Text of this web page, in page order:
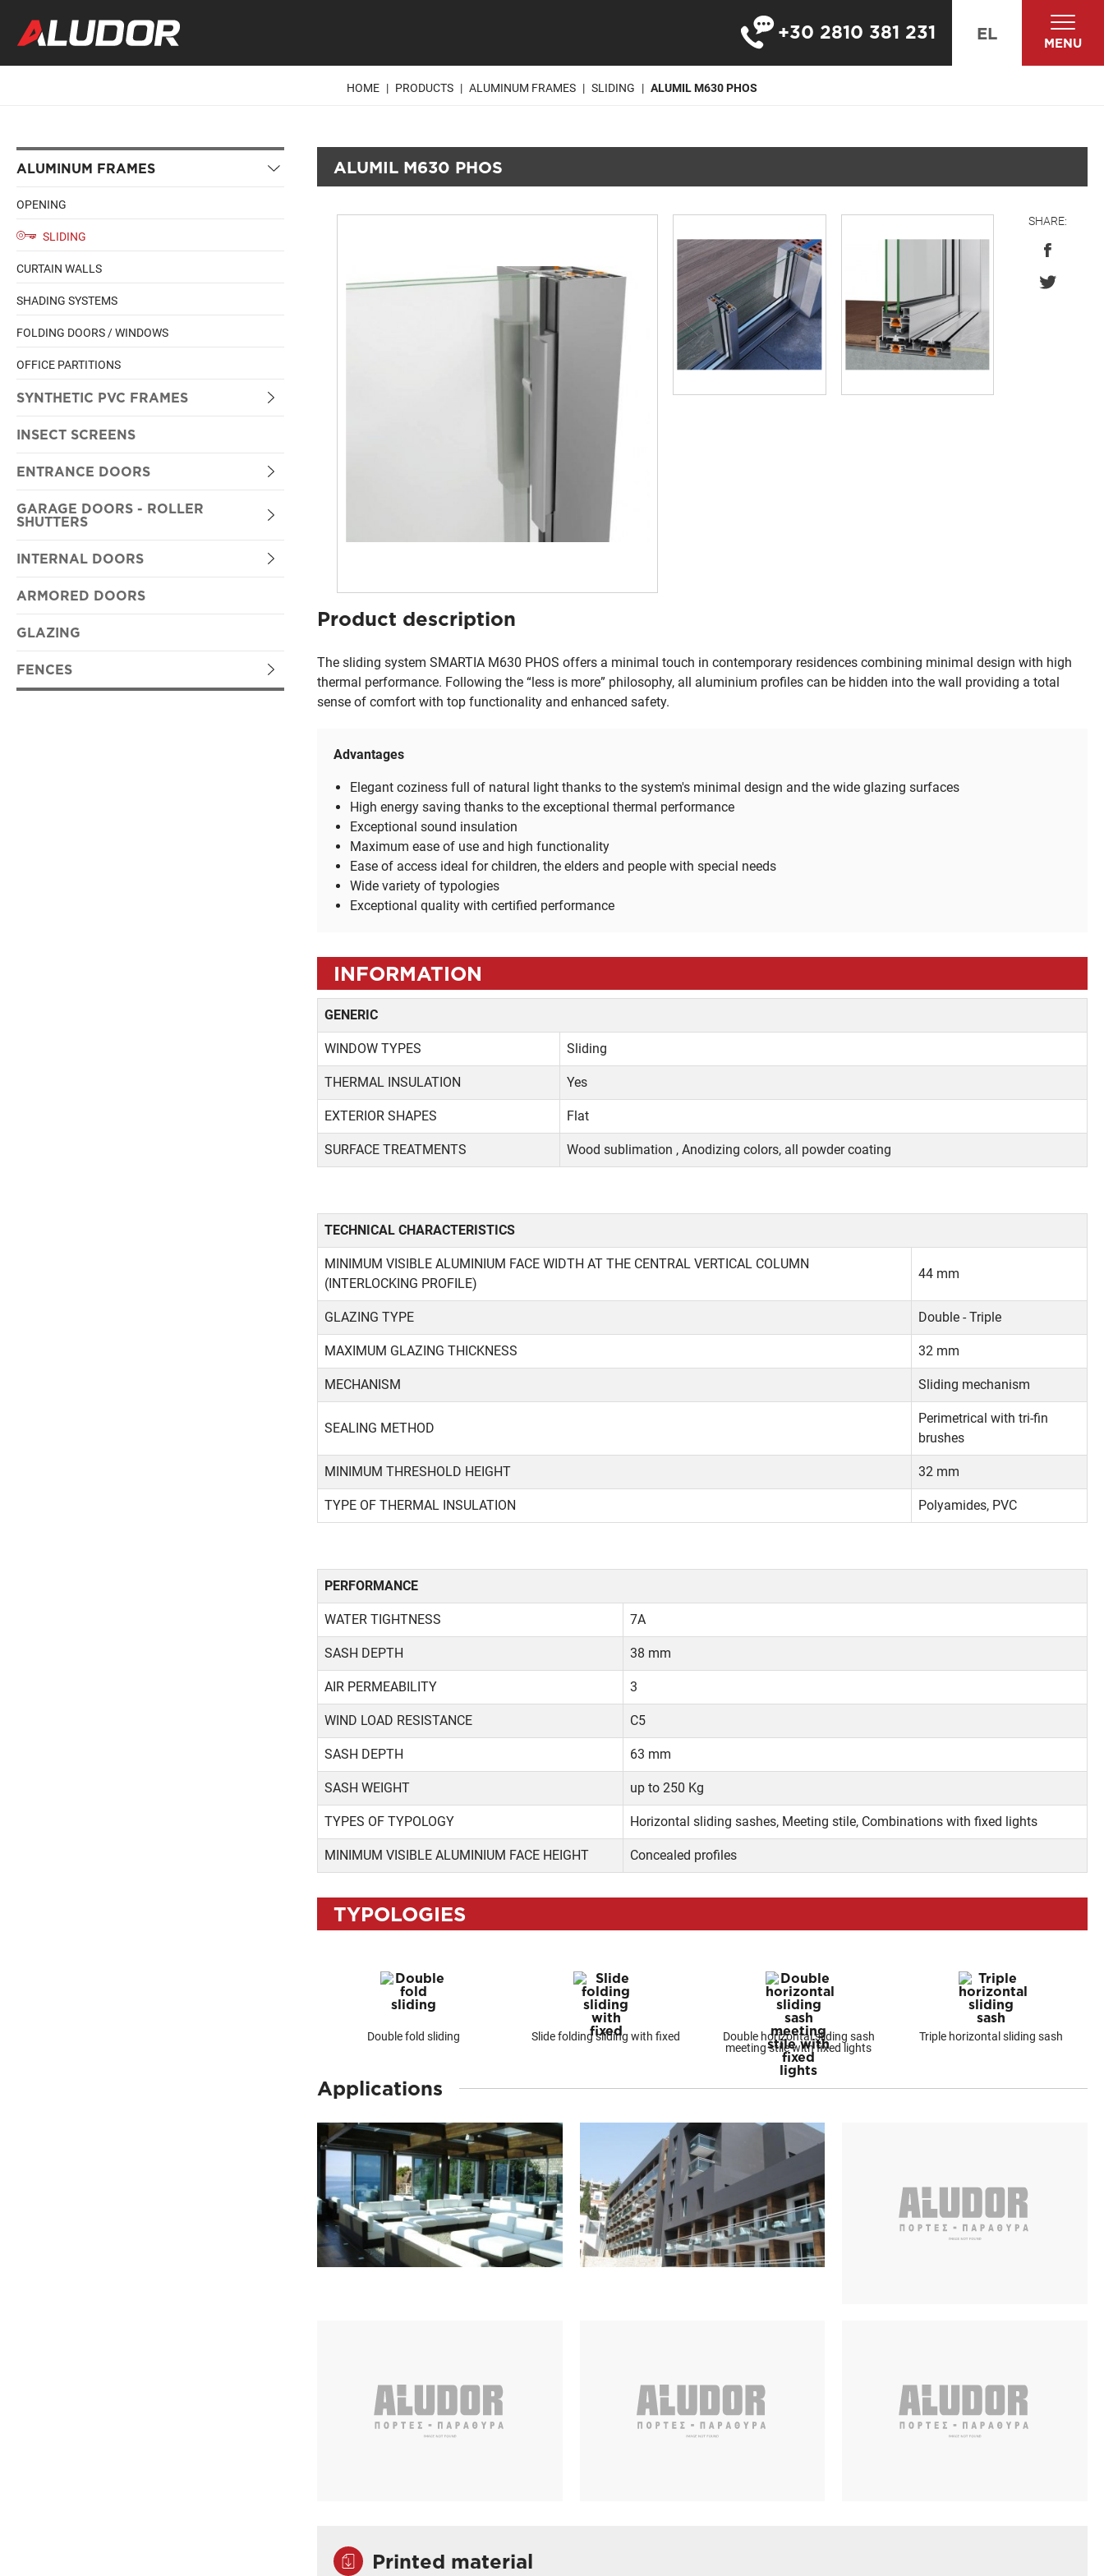
+30 2810 381 231 EL
MENU
HOME | PRODUCTS | ALUMINUM FRAMES | SLIDING | ALUMIL M630 PHOS
ALUMINUM FRAMES
OPENING
SLIDING
CURTAIN WALLS
SHADING SYSTEMS
FOLDING DOORS / WINDOWS
OFFICE PARTITIONS
SYNTHETIC PVC FRAMES
OPENING
SLIDING
INSECT SCREENS
ENTRANCE DOORS
ENTRY DOORS
PRESSED
FLAT
GARAGE DOORS - ROLLER
SHUTTERS
ROLLER SHUTTERS
SECTIONAL RESIDENTIONAL DOORS
INTERNAL DOORS
LAMINATE DOORS
VENEER DOORS
ARMORED DOORS
GLAZING
FENCES
ALUMIL M630 PHOS
SHARE:
Product description
The sliding system SMARTIA M630 PHOS offers a minimal touch in contemporary residences combining minimal design with high
thermal performance. Following the “less is more” philosophy, all aluminium profiles can be hidden into the wall providing a total
sense of comfort with top functionality and enhanced safety.
Advantages
Elegant coziness full of natural light thanks to the system's minimal design and the wide glazing surfaces
High energy saving thanks to the exceptional thermal performance
Exceptional sound insulation
Maximum ease of use and high functionality
Ease of access ideal for children, the elders and people with special needs
Wide variety of typologies
Exceptional quality with certified performance
INFORMATION
GENERIC
WINDOW TYPES Sliding
THERMAL INSULATION Yes
EXTERIOR SHAPES Flat
SURFACE TREATMENTS Wood sublimation , Anodizing colors, all powder coating
​TECHNICAL CHARACTERISTICS
MINIMUM VISIBLE ALUMINIUM FACE WIDTH AT THE CENTRAL VERTICAL COLUMN
(INTERLOCKING PROFILE)
44 mm
GLAZING TYPE Double - Triple
MAXIMUM GLAZING THICKNESS 32 mm
MECHANISM Sliding mechanism
SEALING METHOD
Perimetrical with tri-fin
brushes
MINIMUM THRESHOLD HEIGHT 32 mm
TYPE OF THERMAL INSULATION Polyamides, PVC
PERFORMANCE
WATER TIGHTNESS 7A
SASH DEPTH 38 mm
AIR PERMEABILITY 3
WIND LOAD RESISTANCE C5
SASH DEPTH 63 mm
SASH WEIGHT up to 250 Kg
TYPES OF TYPOLOGY Horizontal sliding sashes, Meeting stile, Combinations with fixed lights
MINIMUM VISIBLE ALUMINIUM FACE HEIGHT Concealed profiles
TYPOLOGIES
Double fold sliding Slide folding sliding with fixed
Double horizontal sliding sash
meeting stile with fixed lights
Triple horizontal sliding sash
Applications
Printed material